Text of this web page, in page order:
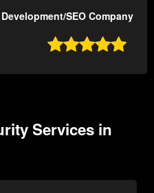
SEO Company

Services in